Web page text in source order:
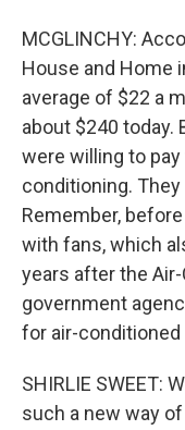
MCGLINCHY:
House and Home
average of $22 a
about $240
were willing to
conditioning.
Remember,
with fans, which
years after the
government
for air-conditioned
SHIRLIE SWEET:
such a new way